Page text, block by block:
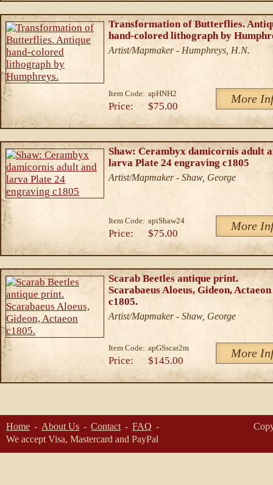
Transformation of Butterflies.
hand-colored lithograph by
Artist/Mapmaker - Humphreys, H.N.
Item Code: apHNH2 More
Price: $75.00
Shaw: Cerambyx damicornis adult
larva Plate 24 engraving c1805
Artist/Mapmaker - Shaw, George
Item Code: apiShaw24 More
Price: $75.00
Scarab Beetles antique print.
Scarabaeus Aloeus, Gideon, Actaeon
c1805.
Artist/Mapmaker - Shaw, George
Item Code: apGSscar2m More
Price: $145.00
Home About Us Contact
FAQ
We accept Visa, Mastercard and PayPal